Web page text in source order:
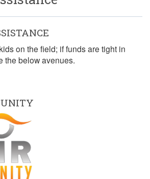
on the field; if funds are tight in
the below avenues.